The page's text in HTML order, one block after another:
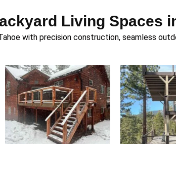
Living Spaces
with precision construction, seamless